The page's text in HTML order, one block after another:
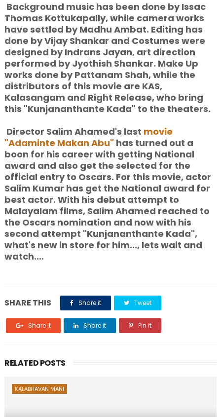
Background music has been done by Issac
Thomas Kottukapally, while camera works
have settled by Madhu Ambat. Editing has
done by Vijay Shankar and Costumes were
designed by Indrans Jayan, art direction
performed by Jyothish Shankar. Make Up
works done by Pattanam Shah, while the
distributors of this movie are KAS,
Kalasangam and Right Release, who bring
this "Kunjananthante Kada" to the theaters.
Director Salim Ahamed's last movie
"Adaminte Makan Abu" has turned out a
boon for his career with getting National
award and also get the selected for the
official entry to Oscars. For this movie, actor
Salim Kumar has get the National award for
best actor. With his debut attempt to
Malayalam films, Salim Ahamed reached to
the Oscars nomination and now with his
second attempt "Kunjananthante Kada",
what's new in store for him..., lets wait and
watch....
SHARE THIS Share it Tweet
Share it Share it Pin it
RELATED POSTS
KALABHAVAN MANI